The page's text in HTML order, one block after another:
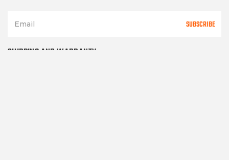
SUBSCRIBE
SHIPPING AND WARRANTY